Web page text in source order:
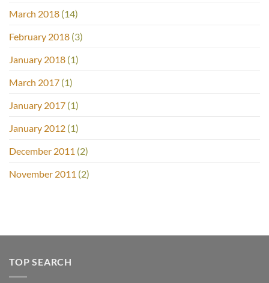
March 2018 (14)
February 2018 (3)
January 2018 (1)
March 2017 (1)
January 2017 (1)
January 2012 (1)
December 2011 (2)
November 2011 (2)
TOP SEARCH